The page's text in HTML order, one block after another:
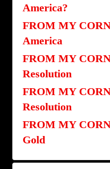
America?
FROM MY
America
FROM MY
Resolution
FROM MY
Resolution
FROM MY
Gold